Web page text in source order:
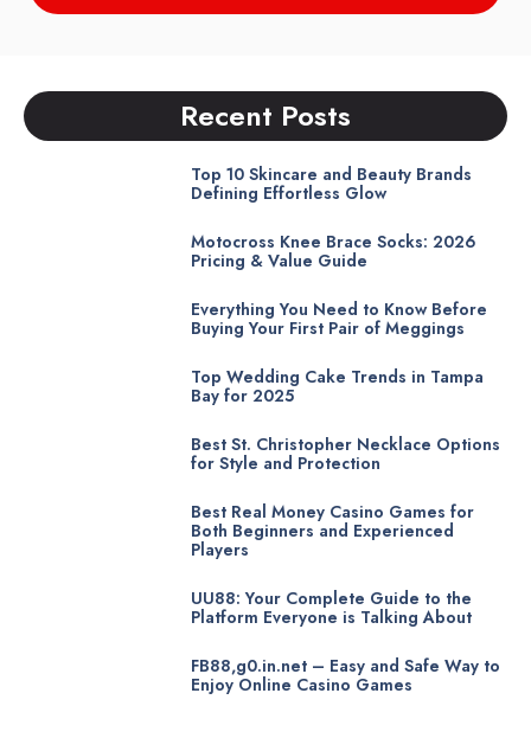
Recent Posts
Top 10 Skincare and Beauty Brands
Defining Effortless Glow
Motocross Knee Brace Socks: 2026
Pricing & Value Guide
Everything You Need to Know Before
Buying Your First Pair of Meggings
Top Wedding Cake Trends in Tampa
Bay for 2025
Best St. Christopher Necklace Options
for Style and Protection
Best Real Money Casino Games for
Both Beginners and Experienced
Players
UU88: Your Complete Guide to the
Platform Everyone is Talking About
FB88,g0.in.net – Easy and Safe Way to
Enjoy Online Casino Games